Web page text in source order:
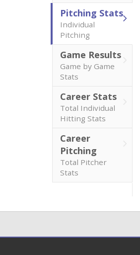
Pitching Stats
Individual
Pitching
Game Results
Game by Game
Stats
Career Stats
Total Individual
Hitting Stats
Career
Pitching
Total Pitcher
Stats